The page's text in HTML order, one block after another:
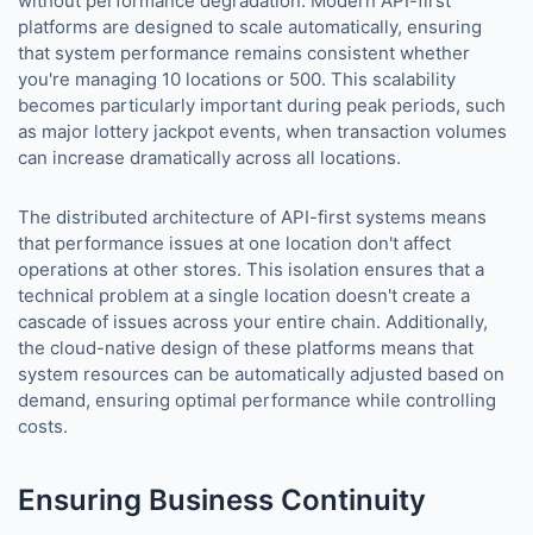
platforms are designed to scale automatically, ensuring
that system performance remains consistent whether
you're managing 10 locations or 500. This scalability
becomes particularly important during peak periods, such
as major lottery jackpot events, when transaction volumes
can increase dramatically across all locations.
The distributed architecture of API-first systems means
that performance issues at one location don't affect
operations at other stores. This isolation ensures that a
technical problem at a single location doesn't create a
cascade of issues across your entire chain. Additionally,
the cloud-native design of these platforms means that
system resources can be automatically adjusted based on
demand, ensuring optimal performance while controlling
costs.
Ensuring Business Continuity